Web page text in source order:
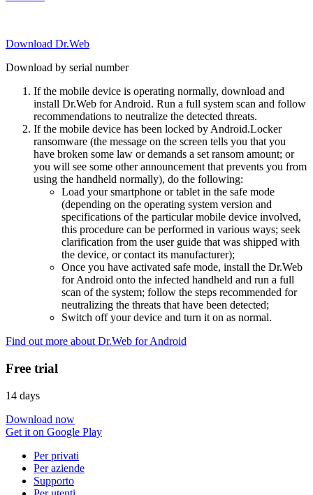
Download Dr.Web
Download by serial number
If the mobile device is operating normally, download and
install Dr.Web for Android. Run a full system scan and follow
recommendations to neutralize the detected threats.
If the mobile device has been locked by Android.Locker
ransomware (the message on the screen tells you that you
have broken some law or demands a set ransom amount; or
you will see some other announcement that prevents you from
using the handheld normally), do the following:
Load your smartphone or tablet in the safe mode
(depending on the operating system version and
specifications of the particular mobile device involved,
this procedure can be performed in various ways; seek
clarification from the user guide that was shipped with
the device, or contact its manufacturer);
Once you have activated safe mode, install the Dr.Web
for Android onto the infected handheld and run a full
scan of the system; follow the steps recommended for
neutralizing the threats that have been detected;
Switch off your device and turn it on as normal.
Find out more about Dr.Web for Android
Free trial
14 days
Download now
Get it on Google Play
Per privati
Per aziende
Supporto